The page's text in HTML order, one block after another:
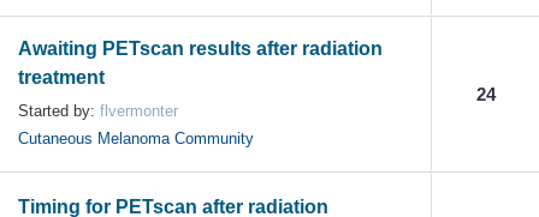
Awaiting PETscan results after radiation
treatment
Started by: flvermonter
Cutaneous Melanoma Community
24
Timing for PETscan after radiation